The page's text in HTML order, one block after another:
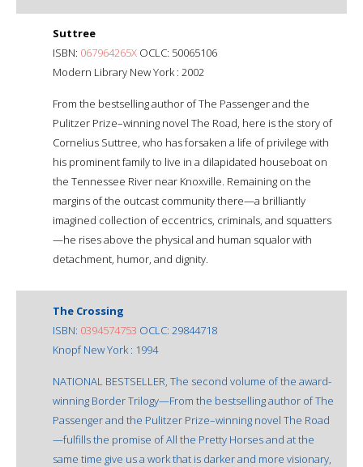
Suttree
ISBN: 067964265X OCLC: 50065106
Modern Library New York : 2002
From the bestselling author of The Passenger and the
Pulitzer Prize–winning novel The Road, here is the story of
Cornelius Suttree, who has forsaken a life of privilege with
his prominent family to live in a dilapidated houseboat on
the Tennessee River near Knoxville. Remaining on the
margins of the outcast community there—a brilliantly
imagined collection of eccentrics, criminals, and squatters
—he rises above the physical and human squalor with
detachment, humor, and dignity.
The Crossing
ISBN: 0394574753 OCLC: 29844718
Knopf New York : 1994
NATIONAL BESTSELLER, The second volume of the award-
winning Border Trilogy—From the bestselling author of The
Passenger and the Pulitzer Prize–winning novel The Road
—fulfills the promise of All the Pretty Horses and at the
same time give us a work that is darker and more visionary,